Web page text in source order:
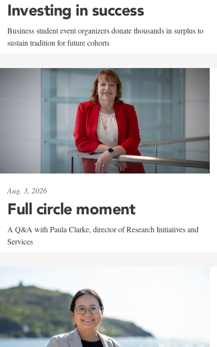
Investing in success
Business student event organizers donate thousands in surplus to
sustain tradition for future cohorts
Aug. 3, 2026
Full circle moment
A Q&A with Paula Clarke, director of Research Initiatives and
Services